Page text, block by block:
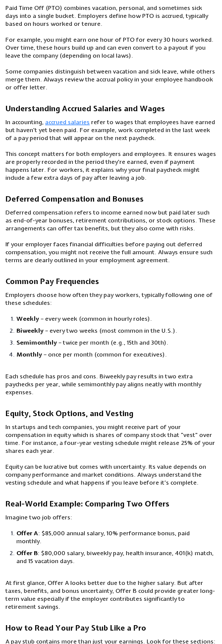
Paid Time Off (PTO) combines vacation, personal, and sometimes sick
days into a single bucket. Employers define how PTO is accrued, typically
based on hours worked or tenure.
For example, you might earn one hour of PTO for every 30 hours worked.
Over time, these hours build up and can even convert to a payout if you
leave the company (depending on local laws).
Some companies distinguish between vacation and sick leave, while others
merge them. Always review the accrual policy in your employee handbook
or offer letter.
Understanding Accrued Salaries and Wages
In accounting,accrued salaries refer to wages that employees have earned
but haven’t yet been paid. For example, work completed in the last week
of a pay period that will appear on the next paycheck.
This concept matters for both employers and employees. It ensures wages
are properly recorded in the period they’re earned, even if payment
happens later. For workers, it explains why your final paycheck might
include a few extra days of pay after leaving a job.
Deferred Compensation and Bonuses
Deferred compensation refers to income earned now but paid later such
as end-of-year bonuses, retirement contributions, or stock options. These
arrangements can offer tax benefits, but they also come with risks.
If your employer faces financial difficulties before paying out deferred
compensation, you might not receive the full amount. Always ensure such
terms are clearly outlined in your employment agreement.
Common Pay Frequencies
Employers choose how often they pay workers, typically following one of
these schedules:
Weekly– every week (common in hourly roles).
Biweekly– every two weeks (most common in the U.S.).
Semimonthly– twice per month (e.g., 15th and 30th).
Monthly– once per month (common for executives).
Each schedule has pros and cons. Biweekly pay results in two extra
paychecks per year, while semimonthly pay aligns neatly with monthly
expenses.
Equity, Stock Options, and Vesting
In startups and tech companies, you might receive part of your
compensation in equity which is shares of company stock that “vest” over
time. For instance, a four-year vesting schedule might release 25% of your
shares each year.
Equity can be lucrative but comes with uncertainty. Its value depends on
company performance and market conditions. Always understand the
vesting schedule and what happens if you leave before it’s complete.
Real-World Example: Comparing Two Offers
Imagine two job offers:
Offer A: $85,000 annual salary, 10% performance bonus, paid
monthly.
Offer B: $80,000 salary, biweekly pay, health insurance, 401(k) match,
and 15 vacation days.
At first glance, Offer A looks better due to the higher salary. But after
taxes, benefits, and bonus uncertainty, Offer B could provide greater long-
term value especially if the employer contributes significantly to
retirement savings.
How to Read Your Pay Stub Like a Pro
A pay stub contains more than just your earnings. Look for these sections: